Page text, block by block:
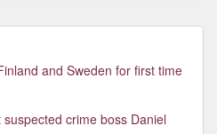
and Sweden for first time
crime boss Daniel